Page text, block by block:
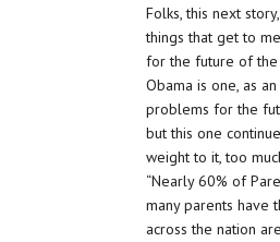
Folks, this next
things that get to
for the future of the
Obama is one, as
problems for the
but this one
weight to it, too
“Nearly 60% of
many parents have
across the nation